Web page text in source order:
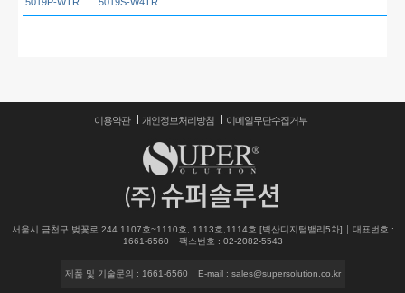
이용약관 개인정보처리방침 이메일무단수집거부
서울시 금천구 벚꽃로 244 1107호~1110호, 1113호,1114호 [벽산디지털밸리5차]
대표번호 :
1661-6560
팩스번호 : 02-2082-5543
제품 및 기술문의 : 1661-6560 E-mail : sales@supersolution.co.kr